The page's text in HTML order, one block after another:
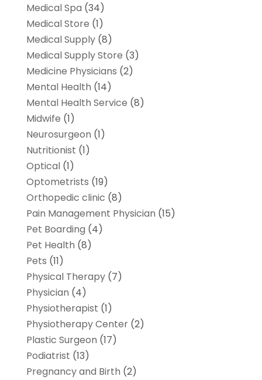
Medical Spa (34)
Medical Store (1)
Medical Supply(8)
Medical Supply Store (3)
Medicine Physicians (2)
Mental Health (14)
Mental Health Service (8)
Midwife (1)
Neurosurgeon (1)
Nutritionist (1)
Optical(1)
Optometrists (19)
Orthopedic clinic (8)
Pain Management Physician (15)
Pet Boarding (4)
Pet Health (8)
Pets (11)
Physical Therapy(7)
Physician (4)
Physiotherapist (1)
Physiotherapy Center(2)
Plastic Surgeon (17)
Podiatrist (13)
Pregnancy and Birth (2)